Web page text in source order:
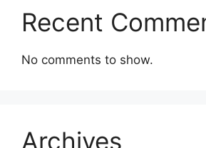
Recent
No comments to show.
Archives